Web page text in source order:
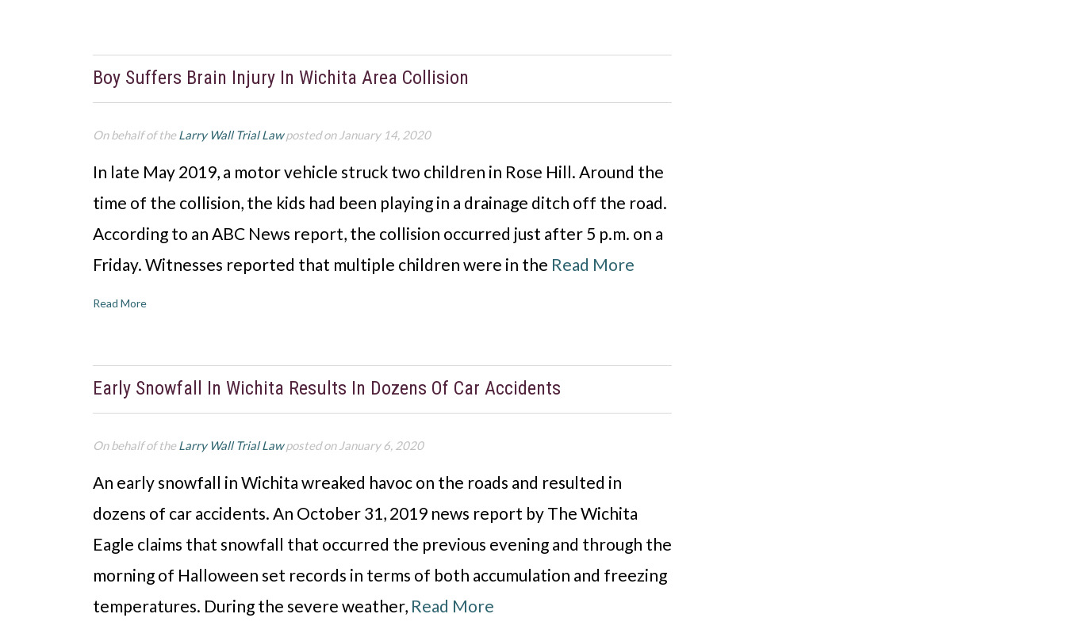
Boy Suffers Brain Injury In Wichita Area Collision
On behalf of theLarry Wall Trial Lawposted on January 14, 2020
In late May 2019, a motor vehicle struck two children in Rose Hill. Around the
time of the collision, the kids had been playing in a drainage ditch off the road.
According to an ABC News report, the collision occurred just after 5 p.m. on a
Friday. Witnesses reported that multiple children were in the Read More
Read More
Early Snowfall In Wichita Results In Dozens Of Car Accidents
On behalf of theLarry Wall Trial Lawposted on January 6, 2020
An early snowfall in Wichita wreaked havoc on the roads and resulted in
dozens of car accidents. An October 31, 2019 news report by The Wichita
Eagle claims that snowfall that occurred the previous evening and through the
morning of Halloween set records in terms of both accumulation and freezing
temperatures. During the severe weather, Read More